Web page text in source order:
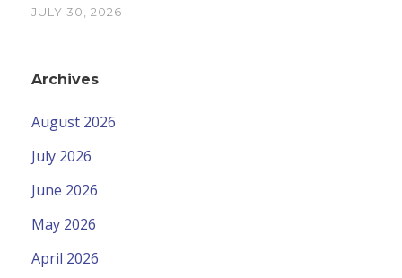
JULY 30, 2026
Archives
August 2026
July 2026
June 2026
May 2026
April 2026